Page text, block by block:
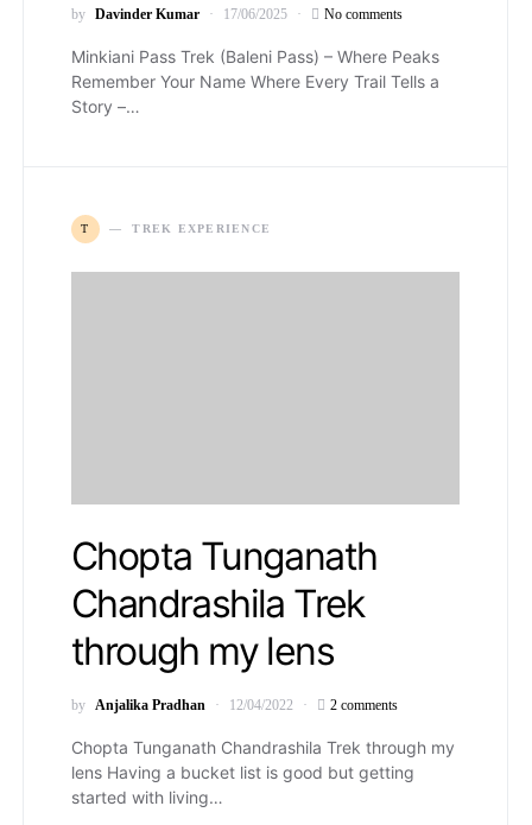
by Davinder Kumar 17/06/2025 No comments
Minkiani Pass Trek (Baleni Pass) – Where Peaks
Remember Your Name Where Every Trail Tells a
Story –…
T TREK EXPERIENCE
Chopta Tunganath
Chandrashila Trek
through my lens
by Anjalika Pradhan 12/04/2022 2 comments
Chopta Tunganath Chandrashila Trek through my
lens Having a bucket list is good but getting
started with living…